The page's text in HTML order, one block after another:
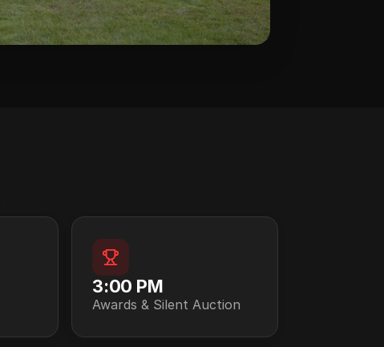
3:00 PM
Awards & Silent Auction